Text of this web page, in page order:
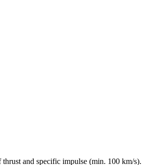
and specific impulse (min. 100 km/s).